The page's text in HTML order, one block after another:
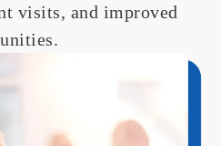
visits, and improved